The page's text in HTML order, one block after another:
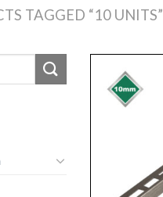
TAGGED “10 UNITS”